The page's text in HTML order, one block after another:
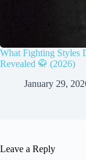
What Fighting Styles
Revealed 🥋 (2026)
January 29,
Leave a Reply